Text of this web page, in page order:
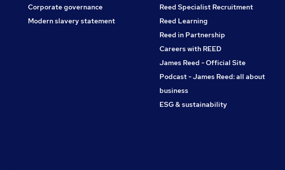
Corporate governance
Modern slavery statement
Reed Specialist Recruitment
Reed Learning
Reed in Partnership
Careers with REED
James Reed - Official Site
Podcast - James Reed: all about
business
ESG & sustainability